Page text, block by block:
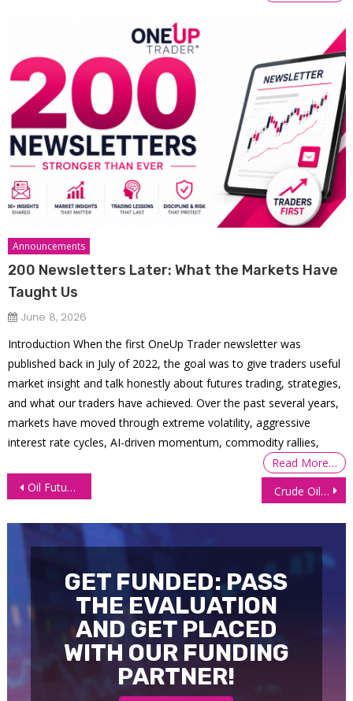
Announcements
200 Newsletters Later: What the Markets Have
Taught Us
June 8, 2026
Introduction When the first OneUp Trader newsletter was
published back in July of 2022, the goal was to give traders useful
market insight and talk honestly about futures trading, strategies,
and what our traders have achieved. Over the past several years,
markets have moved through extreme volatility, aggressive
interest rate cycles, AI-driven momentum, commodity rallies,
Read More…
Post
Oil Futures Rebound as Trump Claims India to Cut Russian Imports Crude Oil Futures (CL) Technical Analysis, 17 October 2025
GET FUNDED: PASS
THE EVALUATION
AND GET PLACED
WITH OUR FUNDING
PARTNER!